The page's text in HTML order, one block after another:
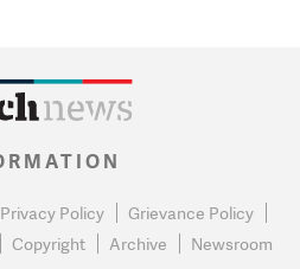
Privacy Policy
Grievance Policy
Copyright Archive Newsroom